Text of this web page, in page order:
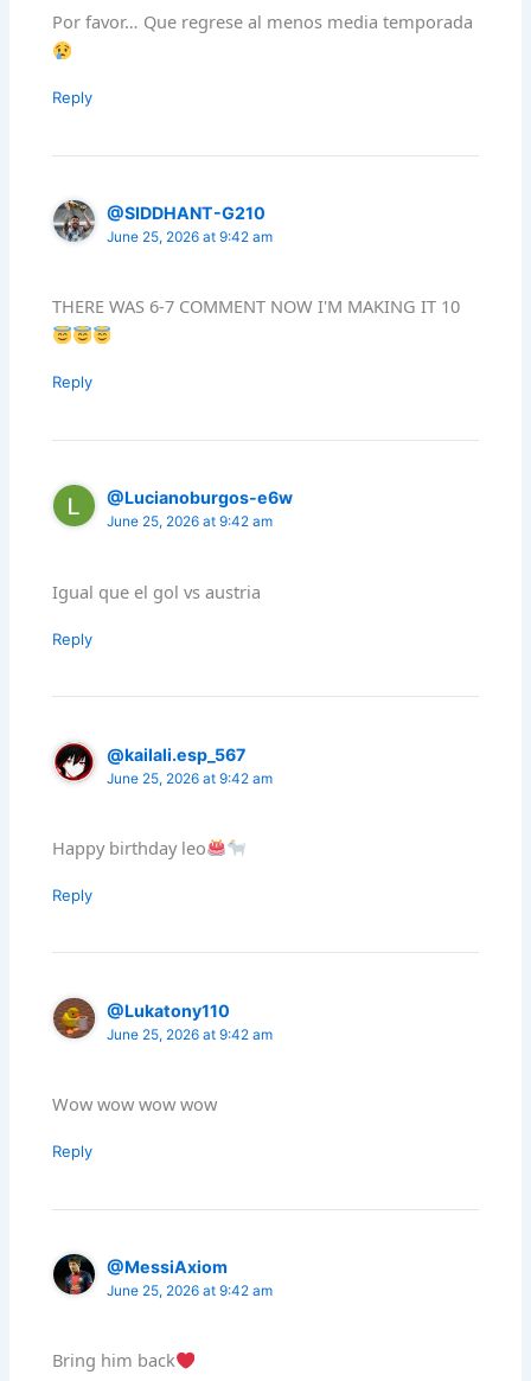
Por favor… Que regrese al menos media temporada
Reply
@SIDDHANT-G210
June 25, 2026 at 9:42 am
THERE WAS 6-7 COMMENT NOW I'M MAKING IT 10
Reply
@Lucianoburgos-e6w
June 25, 2026 at 9:42 am
Igual que el gol vs austria
Reply
@kailali.esp_567
June 25, 2026 at 9:42 am
Happy birthday leo
Reply
@Lukatony110
June 25, 2026 at 9:42 am
Wow wow wow wow
Reply
@MessiAxiom
June 25, 2026 at 9:42 am
Bring him back